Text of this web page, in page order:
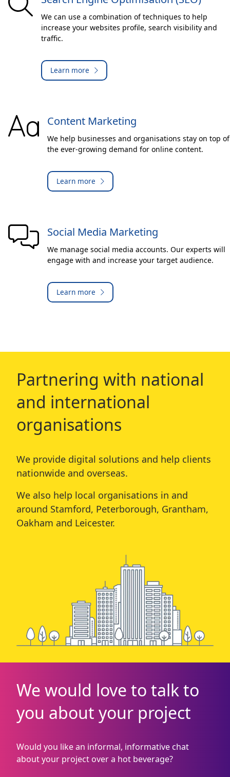
We can use a combination of techniques to help
increase your websites profile, search visibility and
traffic.
Learn more
Content Marketing
We help businesses and organisations stay on top of
the ever-growing demand for online content.
Learn more
Social Media Marketing
We manage social media accounts. Our experts will
engage with and increase your target audience.
Learn more
Partnering with national
and international
organisations
We provide digital solutions and help clients
nationwide and overseas.
We also help local organisations in and
around Stamford, Peterborough, Grantham,
Oakham and Leicester.
We would love to talk to
you about your project
Would you like an informal, informative chat
about your project over a hot beverage?